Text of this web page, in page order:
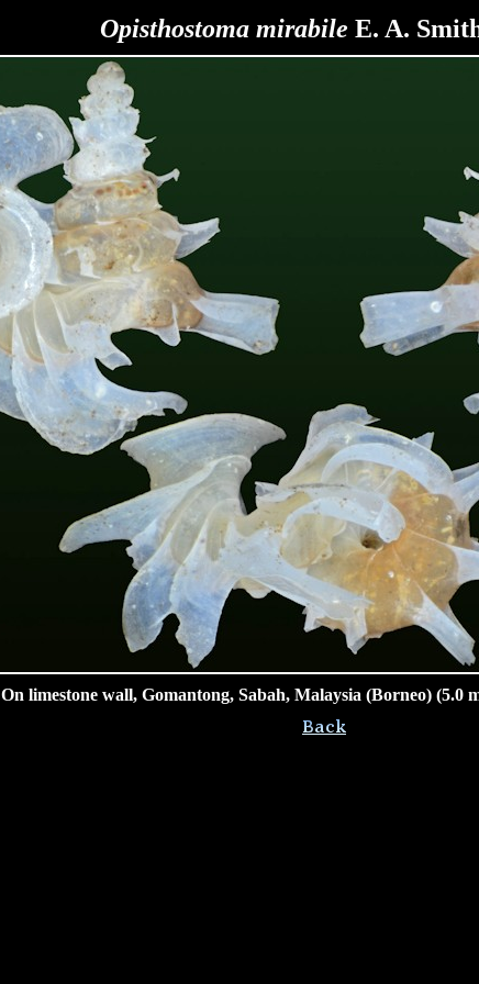
Opisthostomamirabile E. A.
On limestone wall, Gomantong, Sabah, Malaysia (Borneo) (5.0